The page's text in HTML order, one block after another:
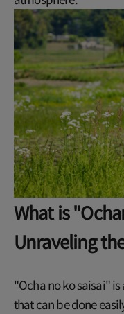
What is
Unraveling
"Ocha no ko saisai"
that can be done